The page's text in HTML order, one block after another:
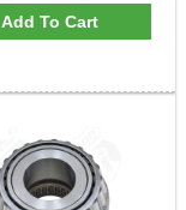
Add To Cart